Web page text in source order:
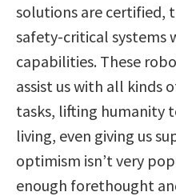
solutions are certified,
safety-critical systems
capabilities. These
assist us with all kinds
tasks, lifting humanity
living, even giving us
optimism isn’t very
enough forethought